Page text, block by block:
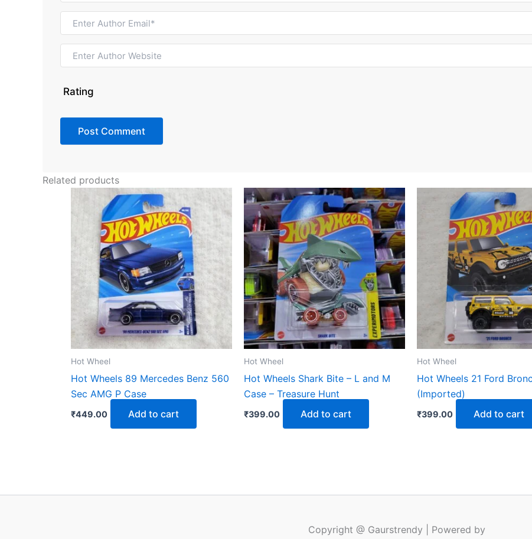
Rating
Related products
Hot Wheel
Hot Wheels 89 Mercedes Benz 560
Sec AMG P Case
₹449.00 Add to cart
Hot Wheel
Hot Wheels Shark Bite – L and M
Case – Treasure Hunt
₹399.00 Add to cart
Hot Wheel
Hot Wheels 21 Ford
(Imported)
₹399.00 Add to cart
Copyright @ Gaurstrendy | Powered by